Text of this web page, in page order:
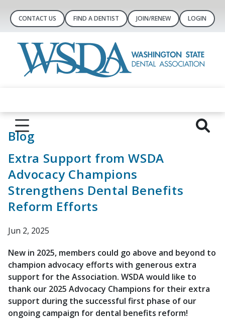
CONTACT US FIND A DENTIST JOIN/RENEW LOGIN
Blog
Extra Support from WSDA
Advocacy Champions
Strengthens Dental Benefits
Reform Efforts
Jun 2, 2025
New in 2025, members could go above and beyond to
champion advocacy efforts with generous extra
support for the Association. WSDA would like to
thank our 2025 Advocacy Champions for their extra
support during the successful first phase of our
ongoing campaign for dental benefits reform!